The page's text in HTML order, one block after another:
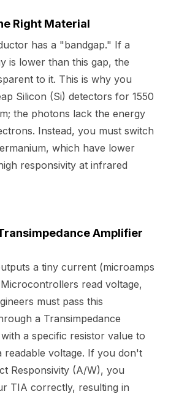
Right Material
has a "bandgap." If a
is lower than this gap, the
to it. This is why you
Silicon (Si) detectors for 1550
the photons lack the energy
Instead, you must switch
which have lower
responsivity at infrared
Amplifier
a tiny current (microamps
read voltage,
must pass this
a Transimpedance
a specific resistor value to
readable voltage. If you don't
Responsivity (A/W), you
TIA correctly, resulting in